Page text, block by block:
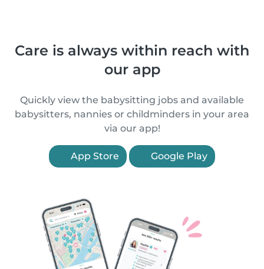
Care is always within reach with
our app
Quickly view the babysitting jobs and available
babysitters, nannies or childminders in your area
via our app!
App Store Google Play